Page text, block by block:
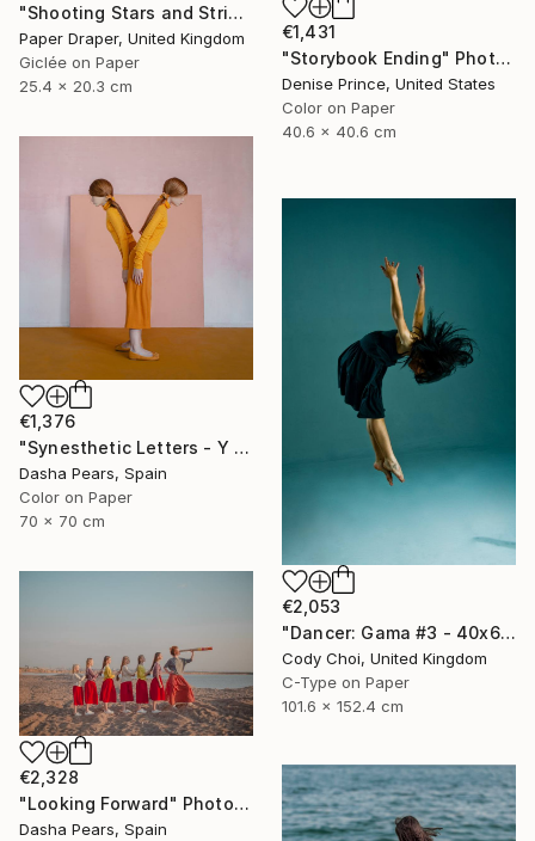
"Shooting Stars and Stripes" Photograph
Paper Draper, United Kingdom
Giclée on Paper
25.4 x 20.3 cm
€1,431
"Storybook Ending" Photograph
Denise Prince, United States
Color on Paper
40.6 x 40.6 cm
€1,376
"Synesthetic Letters - Y - Limited Edition of 15" Photograph
Dasha Pears, Spain
Color on Paper
70 x 70 cm
€2,053
"Dancer: Gama #3 - 40x60 inch" Photograph
Cody Choi, United Kingdom
C-Type on Paper
101.6 x 152.4 cm
€2,328
"Looking Forward" Photograph
Dasha Pears, Spain